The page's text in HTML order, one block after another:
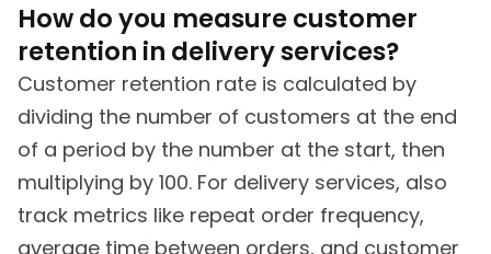
How do you measure customer
retention in delivery services?
Customer retention rate is calculated by
dividing the number of customers at the end
of a period by the number at the start, then
multiplying by 100. For delivery services, also
track metrics like repeat order frequency,
average time between orders, and customer